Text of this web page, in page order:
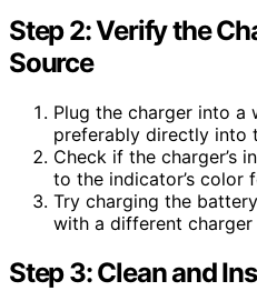
Step 2: Verify the
Source
Plug the charger into
preferably directly into
Check if the charger’s
to the indicator’s color
Try charging the
with a different charger
Step 3: Clean and